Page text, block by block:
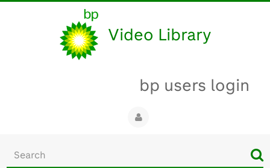
Video Library
bp users login
Start